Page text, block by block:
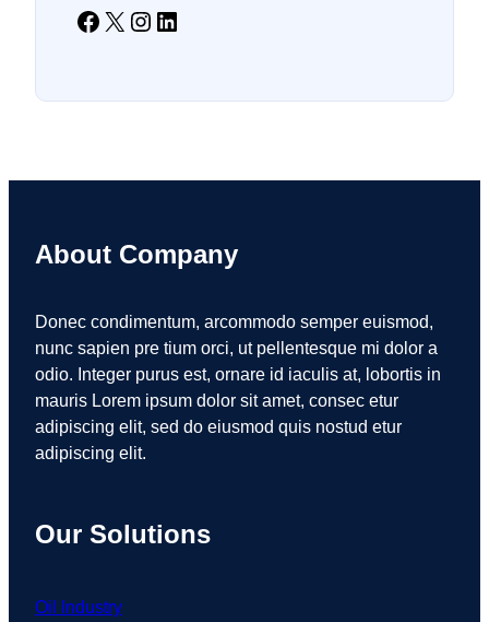
Facebook X Instagram LinkedIn
About Company
Donec condimentum, arcommodo semper euismod,
nunc sapien pre tium orci, ut pellentesque mi dolor a
odio. Integer purus est, ornare id iaculis at, lobortis in
mauris Lorem ipsum dolor sit amet, consec etur
adipiscing elit, sed do eiusmod quis nostud etur
adipiscing elit.
Our Solutions
Oil Industry